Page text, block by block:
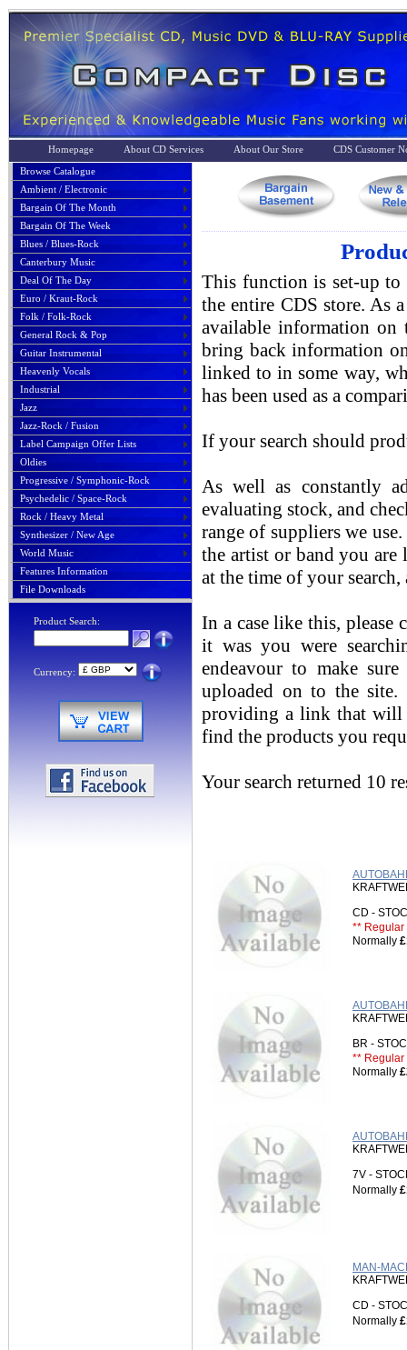
Homepage About CD Services About Our Store
CDS Customer
Browse Catalogue
Ambient / Electronic
Bargain Of The Month
Bargain Of The Week
Blues / Blues-Rock
Canterbury Music
Deal Of The Day
Euro / Kraut-Rock
Folk / Folk-Rock
General Rock & Pop
Guitar Instrumental
Heavenly Vocals
Industrial
Jazz
Jazz-Rock / Fusion
Label Campaign Offer Lists
Oldies
Progressive / Symphonic-Rock
Psychedelic / Space-Rock
Rock / Heavy Metal
Synthesizer / New Age
World Music
Features Information
File Downloads
Product Search:
Currency:
This function is set-up to
the entire CDS store. As
available information
bring back information
linked to in some way,
has been used as a
If your search should
As well as constantly
evaluating stock, and
range of suppliers we
the artist or band you
at the time of your
In a case like this, please
it was you were
endeavour to make
uploaded on to the site.
providing a link that will
find the products you
Your search returned 10
CD -
** Regular
Normally
BR -
** Regular
Normally
7V -
Normally
MAN-
CD -
Normally